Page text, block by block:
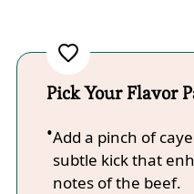
Pick Your Flavor
Add a pinch of
subtle kick that
notes of the beef.